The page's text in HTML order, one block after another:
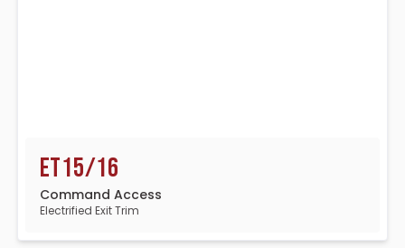
ET15/16
Command Access
Electrified Exit Trim